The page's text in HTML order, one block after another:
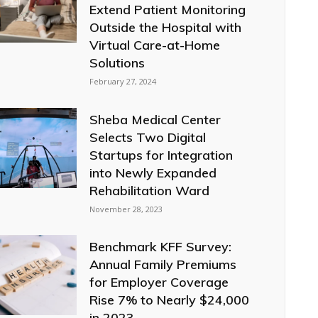
Extend Patient Monitoring
Outside the Hospital with
Virtual Care-at-Home
Solutions
February 27, 2024
Sheba Medical Center
Selects Two Digital
Startups for Integration
into Newly Expanded
Rehabilitation Ward
November 28, 2023
Benchmark KFF Survey:
Annual Family Premiums
for Employer Coverage
Rise 7% to Nearly $24,000